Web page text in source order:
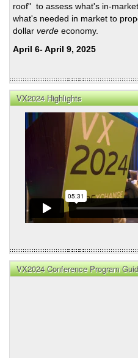
roof" to assess what's in-
what's needed in market to
dollar verde economy.
April 6- April 9, 2025
VX2024 Highlights
VX2024 Conference Program